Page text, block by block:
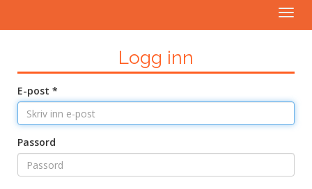
Logg inn
E-post *
Passord